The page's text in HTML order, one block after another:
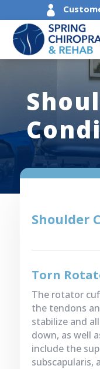

Shoulder
Torn
The rotator
the tendons
stabilize and
down, as well
include the
subscapularis,